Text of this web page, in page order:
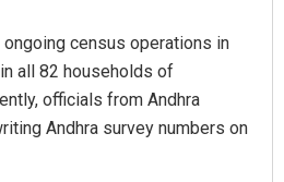
census operations in
all 82 households of
officials from Andhra
Andhra survey numbers on